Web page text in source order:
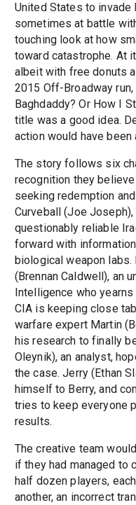
United States to invade
sometimes at battle
touching look at how
toward catastrophe. At
albeit with free donuts
2015 Off-Broadway
Baghdaddy? Or How I
title was a good idea.
action would have been
The story follows six
recognition they
seeking redemption
Curveball (Joe
questionably reliable
forward with
biological weapon
(Brennan Caldwell), an
Intelligence who
CIA is keeping close
warfare expert Martin
his research to finally
Oleynik), an analyst,
the case. Jerry (Ethan
himself to Berry, and
tries to keep everyone
results.
The creative team
if they had managed to
half dozen players,
another, an incorrect